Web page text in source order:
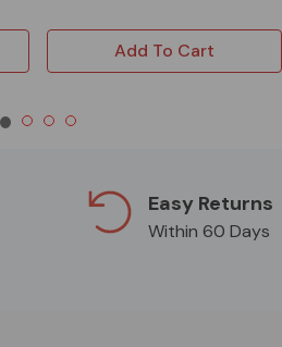
Add To Cart
Easy Returns
Within 60 Days